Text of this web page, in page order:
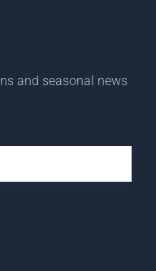
and seasonal news